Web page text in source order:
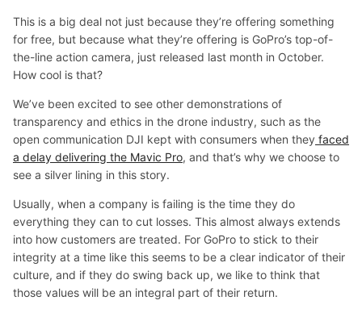
This is a big deal not just because they’re offering something
for free, but because what they’re offering is GoPro’s top-of-
the-line action camera, just released last month in October.
How cool is that?
We’ve been excited to see other demonstrations of
transparency and ethics in the drone industry, such as the
open communication DJI kept with consumers when they faced
a delay delivering the Mavic Pro, and that’s why we choose to
see a silver lining in this story.
Usually, when a company is failing is the time they do
everything they can to cut losses. This almost always extends
into how customers are treated. For GoPro to stick to their
integrity at a time like this seems to be a clear indicator of their
culture, and if they do swing back up, we like to think that
those values will be an integral part of their return.